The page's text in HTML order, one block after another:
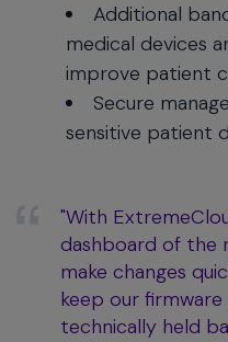
Additional
medical devices
improve patient
Secure
sensitive patient
"With
dashboard of the
make changes
keep our
technically held